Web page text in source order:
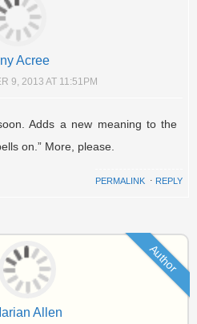
Acree
9, 2013 AT 11:51PM
Adds a new meaning to the
on.” More, please.
PERMALINK ⋅ REPLY
Author
Allen